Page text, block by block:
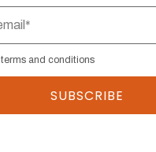
terms and conditions